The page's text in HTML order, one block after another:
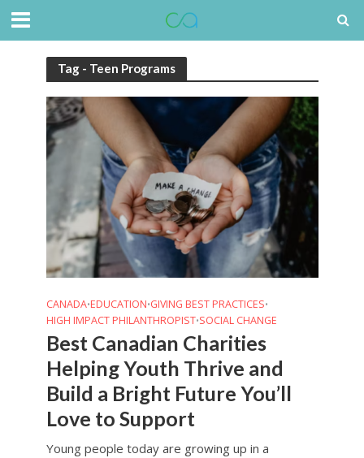
Tag - Teen Programs
CANADA•EDUCATION•GIVING BEST PRACTICES•
HIGH IMPACT PHILANTHROPIST•SOCIAL CHANGE
Best Canadian Charities
Helping Youth Thrive and
Build a Bright Future You’ll
Love to Support
Young people today are growing up in a